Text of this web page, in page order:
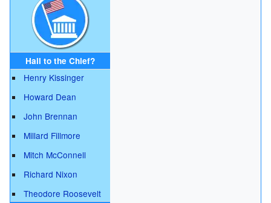
Hail to the Chief?
Henry Kissinger
Howard Dean
John Brennan
Millard Fillmore
Mitch McConnell
Richard Nixon
Theodore Roosevelt